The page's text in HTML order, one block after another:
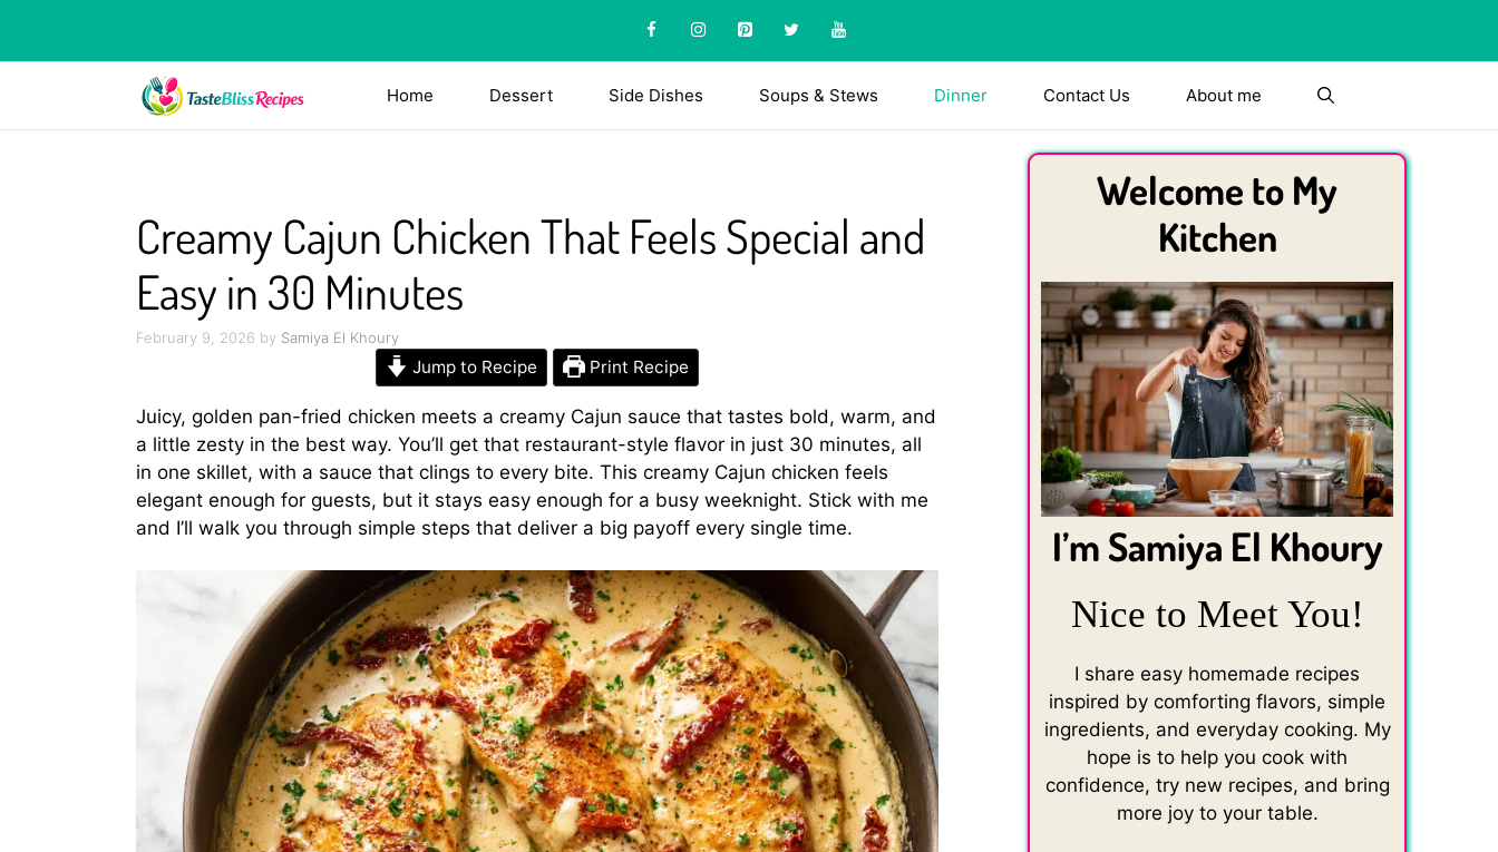
content
Home Dessert Side Dishes Soups & Stews Dinner Contact Us About me
Creamy Cajun Chicken That Feels Special and
Easy in 30 Minutes
February 9, 2026 by Samiya El Khoury
Jump to Recipe Print Recipe
Juicy, golden pan-fried chicken meets a creamy Cajun sauce that tastes bold, warm, and
a little zesty in the best way. You’ll get that restaurant-style flavor in just 30 minutes, all
in one skillet, with a sauce that clings to every bite. This creamy Cajun chicken feels
elegant enough for guests, but it stays easy enough for a busy weeknight. Stick with me
and I’ll walk you through simple steps that deliver a big payoff every single time.
Welcome to My
Kitchen
I’m Samiya El Khoury
Nice to Meet You!
I share easy homemade recipes
inspired by comforting flavors, simple
ingredients, and everyday cooking. My
hope is to help you cook with
confidence, try new recipes, and bring
more joy to your table.